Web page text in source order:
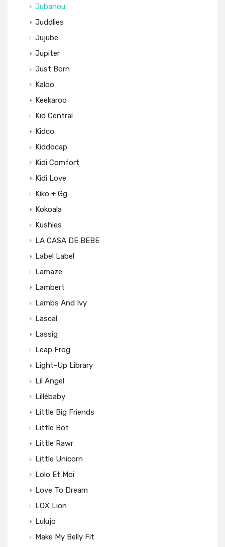
Jubanou
Juddlies
Jujube
Jupiter
Just Born
Kaloo
Keekaroo
Kid Central
Kidco
Kiddocap
Kidi Comfort
Kidi Love
Kiko + Gg
Kokoala
Kushies
LA CASA DE BEBE
Label Label
Lamaze
Lambert
Lambs And Ivy
Lascal
Lassig
Leap Frog
Light-Up Library
Lil Angel
Lillébaby
Little Big Friends
Little Bot
Little Rawr
Little Unicorn
Lolo Et Moi
Love To Dream
LOX Lion
Lulujo
Make My Belly Fit